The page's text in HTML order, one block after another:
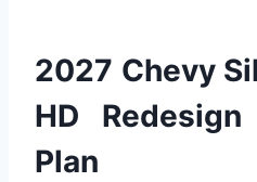
2027 Chevy
HD
Plan